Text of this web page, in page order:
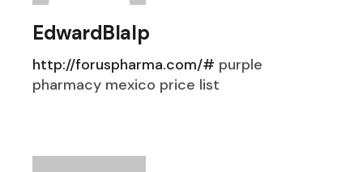
EdwardBlalp
http://foruspharma.com/# purple
pharmacy mexico price list